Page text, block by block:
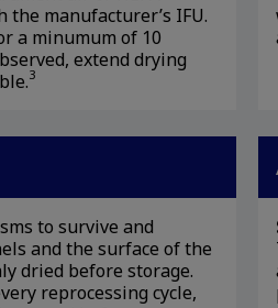
manufacturer’s IFU.
a minumum of 10
extend drying
3
to survive and
and the surface of the
dried before storage.
reprocessing cycle,